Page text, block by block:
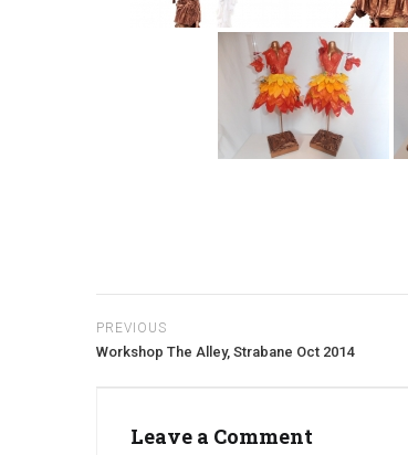
PREVIOUS
Workshop The Alley, Strabane Oct 2014
Leave a Comment